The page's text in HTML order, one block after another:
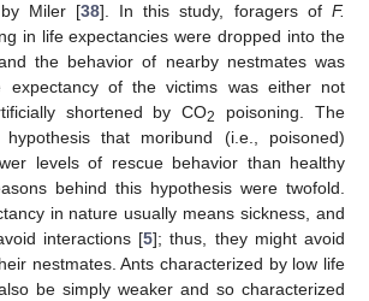
Miler [38]. In this study, foragers ofF.
in life expectancies were dropped into the
the behavior of nearby nestmates was
expectancy of the victims was either not
shortened by CO2
poisoning. The
that moribund (i.e., poisoned)
levels of rescue behavior than healthy
behind this hypothesis were twofold.
in nature usually means sickness, and
interactions [5]; thus, they might avoid
nestmates. Ants characterized by low life
be simply weaker and so characterized